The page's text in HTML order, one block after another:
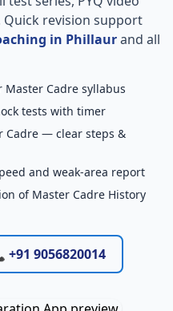
revision support
in Phillaurand all
Master Cadre syllabus
tests with timer
Cadre — clear steps &
and weak-area report
of Master Cadre History
+91 9056820014